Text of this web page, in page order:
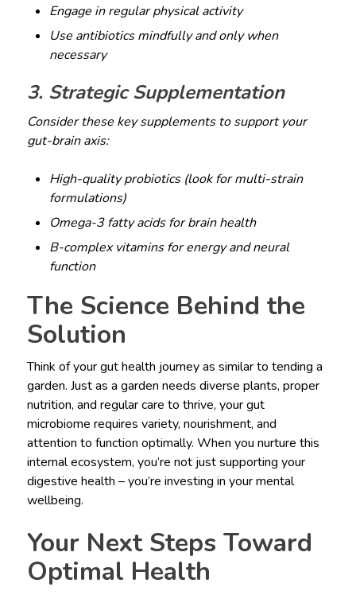
Engage in regular physical activity
Use antibiotics mindfully and only when
necessary
3. Strategic Supplementation
Consider these key supplements to support your
gut-brain axis:
High-quality probiotics (look for multi-strain
formulations)
Omega-3 fatty acids for brain health
B-complex vitamins for energy and neural
function
The Science Behind the
Solution
Think of your gut health journey as similar to tending a
garden. Just as a garden needs diverse plants, proper
nutrition, and regular care to thrive, your gut
microbiome requires variety, nourishment, and
attention to function optimally. When you nurture this
internal ecosystem, you’re not just supporting your
digestive health – you’re investing in your mental
wellbeing.
Your Next Steps Toward
Optimal Health